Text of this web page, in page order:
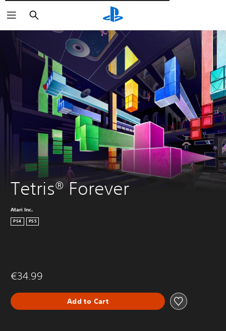
Αναζήτηση
Tetris® Forever
Atari Inc.
PS4 PS5
€34.99
Add to Cart